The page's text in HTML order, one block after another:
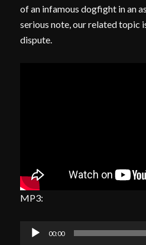
of an infamous dogfight in an
serious note, our related topic
dispute.
MP3:
Audio
Player
00:00